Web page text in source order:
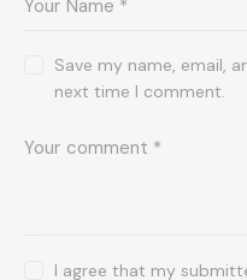
Save my name, email,
next time I comment.
I agree that my